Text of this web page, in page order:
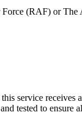
(RAF) or
service receives
tested to ensure